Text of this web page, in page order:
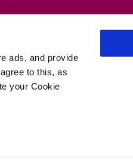
ads, and provide
to this, as
your Cookie